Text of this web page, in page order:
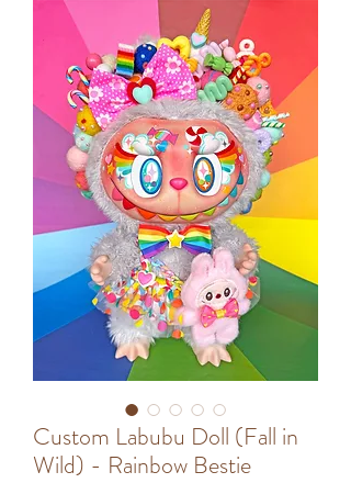
Custom Labubu Doll (Fall in
Wild) - Rainbow Bestie